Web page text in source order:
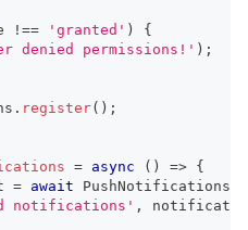
!== 'granted' )
{
denied permissions!' ) ;
. register( ) ;
= async ( ) => {
= await PushNotifications
notifications' ,